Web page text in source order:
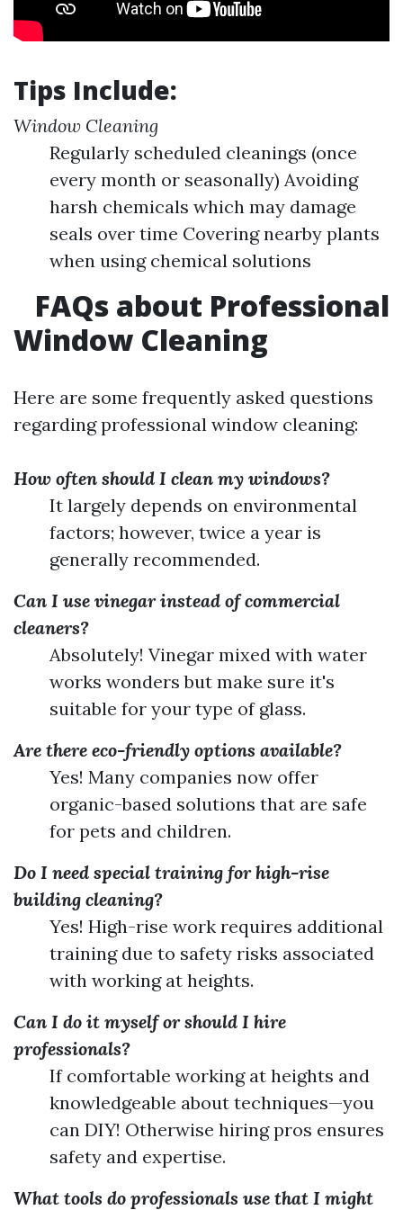
Tips Include:
Window Cleaning
Regularly scheduled cleanings (once
every month or seasonally) Avoiding
harsh chemicals which may damage
seals over time Covering nearby plants
when using chemical solutions
FAQs about Professional
Window Cleaning
Here are some frequently asked questions
regarding professional window cleaning:
How often should I clean my windows?
It largely depends on environmental
factors; however, twice a year is
generally recommended.
Can I use vinegar instead of commercial
cleaners?
Absolutely! Vinegar mixed with water
works wonders but make sure it's
suitable for your type of glass.
Are there eco-friendly options available?
Yes! Many companies now offer
organic-based solutions that are safe
for pets and children.
Do I need special training for high-rise
building cleaning?
Yes! High-rise work requires additional
training due to safety risks associated
with working at heights.
Can I do it myself or should I hire
professionals?
If comfortable working at heights and
knowledgeable about techniques—you
can DIY! Otherwise hiring pros ensures
safety and expertise.
What tools do professionals use that I might